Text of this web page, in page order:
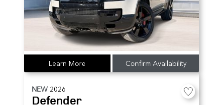
Learn More Confirm Availability
NEW 2026
Defender